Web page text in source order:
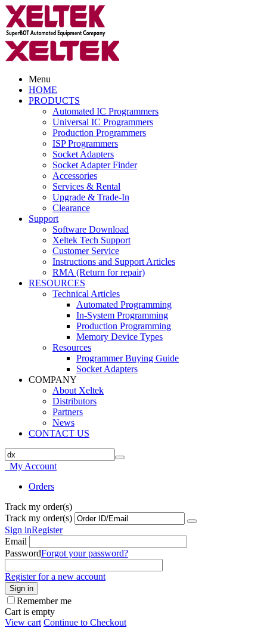
Menu
HOME
PRODUCTS
Automated IC Programmers
Universal IC Programmers
Production Programmers
ISP Programmers
Socket Adapters
Socket Adapter Finder
Accessories
Services & Rental
Upgrade & Trade-In
Clearance
Support
Software Download
Xeltek Tech Support
Customer Service
Instructions and Support Articles
RMA (Return for repair)
RESOURCES
Technical Articles
Automated Programming
In-System Programming
Production Programming
Memory Device Types
Resources
Programmer Buying Guide
Socket Adapters
COMPANY
About Xeltek
Distributors
Partners
News
CONTACT US
My Account
Orders
Track my order(s)
Track my order(s)
Sign inRegister
Email
PasswordForgot your password?
Register for a new account
Sign in
Remember me
Cart is empty
View cart Continue to Checkout